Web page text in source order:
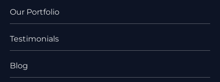
Our Portfolio
Testimonials
Blog